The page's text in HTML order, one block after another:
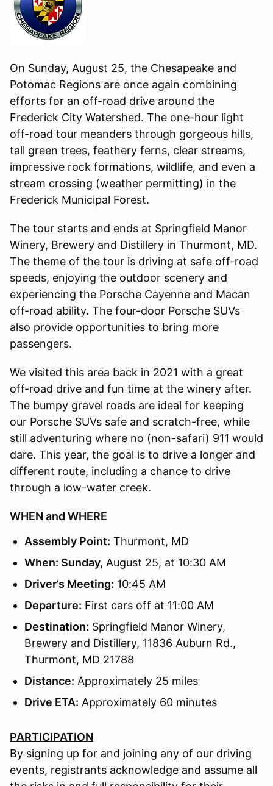
On Sunday, August 25, the Chesapeake and
Potomac Regions are once again combining
efforts for an off-road drive around the
Frederick City Watershed. The one-hour light
off-road tour meanders through gorgeous hills,
tall green trees, feathery ferns, clear streams,
impressive rock formations, wildlife, and even a
stream crossing (weather permitting) in the
Frederick Municipal Forest.
The tour starts and ends at Springfield Manor
Winery, Brewery and Distillery in Thurmont, MD.
The theme of the tour is driving at safe off-road
speeds, enjoying the outdoor scenery and
experiencing the Porsche Cayenne and Macan
off-road ability. The four-door Porsche SUVs
also provide opportunities to bring more
passengers.
We visited this area back in 2021 with a great
off-road drive and fun time at the winery after.
The bumpy gravel roads are ideal for keeping
our Porsche SUVs safe and scratch-free, while
still adventuring where no (non-safari) 911 would
dare. This year, the goal is to drive a longer and
different route, including a chance to drive
through a low-water creek.
WHEN and WHERE
Assembly Point: Thurmont, MD
When: Sunday, August 25, at 10:30 AM
Driver’s Meeting: 10:45 AM
Departure: First cars off at 11:00 AM
Destination: Springfield Manor Winery,
Brewery and Distillery, 11836 Auburn Rd.,
Thurmont, MD 21788
Distance: Approximately 25 miles
Drive ETA: Approximately 60 minutes
PARTICIPATION
By signing up for and joining any of our driving
events, registrants acknowledge and assume all